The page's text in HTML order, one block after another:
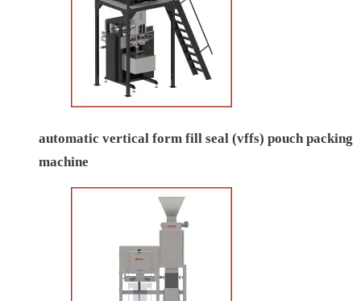
automatic vertical form fill seal (vffs) pouch packing
machine